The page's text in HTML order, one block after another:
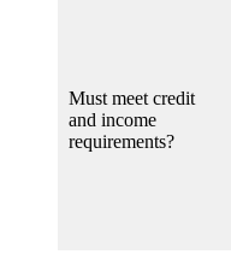
Must meet credit
and income
requirements?